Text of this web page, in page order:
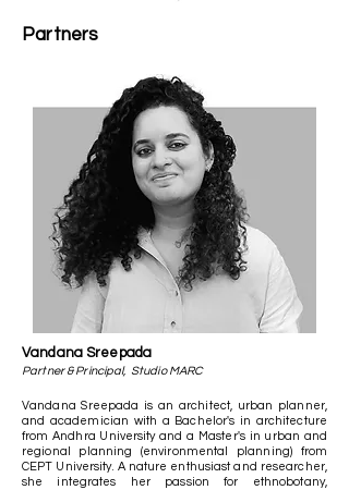
Partners
Vandana Sreepada
Partner & Principal, Studio MARC
Vandana Sreepada is an architect, urban planner,
and academician with a Bachelor's in architecture
from Andhra University and a Master's in urban and
regional planning (environmental planning) from
CEPT University. A nature enthusiast and researcher,
she integrates her passion for ethnobotany,